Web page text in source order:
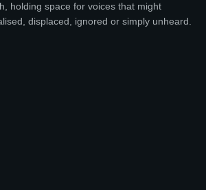
holding space for voices that might
displaced, ignored or simply unheard.